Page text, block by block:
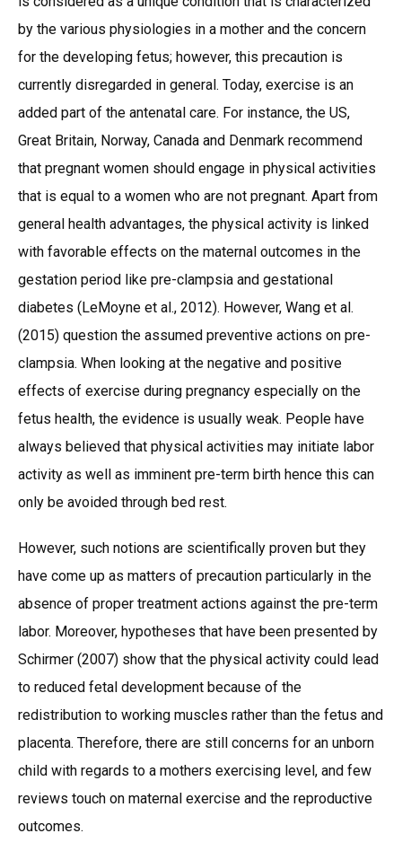
by the various physiologies in a mother and the concern
for the developing fetus; however, this precaution is
currently disregarded in general. Today, exercise is an
added part of the antenatal care. For instance, the US,
Great Britain, Norway, Canada and Denmark recommend
that pregnant women should engage in physical activities
that is equal to a women who are not pregnant. Apart from
general health advantages, the physical activity is linked
with favorable effects on the maternal outcomes in the
gestation period like pre-clampsia and gestational
diabetes (LeMoyne et al., 2012). However, Wang et al.
(2015) question the assumed preventive actions on pre-
clampsia. When looking at the negative and positive
effects of exercise during pregnancy especially on the
fetus health, the evidence is usually weak. People have
always believed that physical activities may initiate labor
activity as well as imminent pre-term birth hence this can
only be avoided through bed rest.
However, such notions are scientifically proven but they
have come up as matters of precaution particularly in the
absence of proper treatment actions against the pre-term
labor. Moreover, hypotheses that have been presented by
Schirmer (2007) show that the physical activity could lead
to reduced fetal development because of the
redistribution to working muscles rather than the fetus and
placenta. Therefore, there are still concerns for an unborn
child with regards to a mothers exercising level, and few
reviews touch on maternal exercise and the reproductive
outcomes.